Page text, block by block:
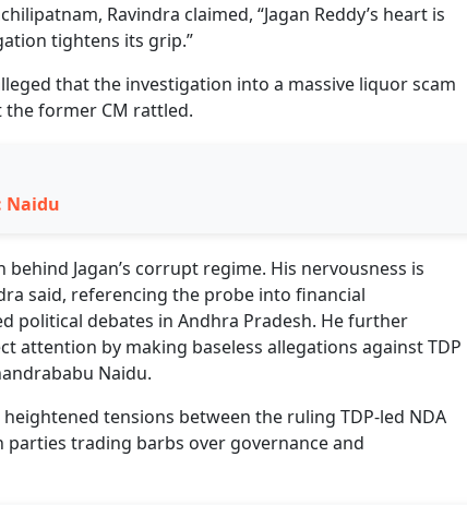
Ravindra claimed, “Jagan Reddy’s heart is
tightens its grip.”
that the investigation into a massive liquor scam
the former CM rattled.
Naidu
Jagan’s corrupt regime. His nervousness is
said, referencing the probe into financial
political debates in Andhra Pradesh. He further
attention by making baseless allegations against TDP
Naidu.
tensions between the ruling TDP-led NDA
parties trading barbs over governance and